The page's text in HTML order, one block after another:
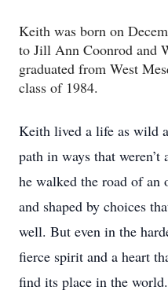
Keith was born on
to Jill Ann Coonrod and
graduated from West
class of 1984.
Keith lived a life as wild
path in ways that weren’t
he walked the road of an
and shaped by choices
well. But even in the
fierce spirit and a heart
find its place in the world.